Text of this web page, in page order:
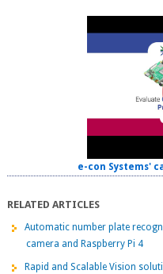
e-con Systems'
RELATED ARTICLES
Automatic number plate
camera and Raspberry Pi 4
Rapid and Scalable Vision